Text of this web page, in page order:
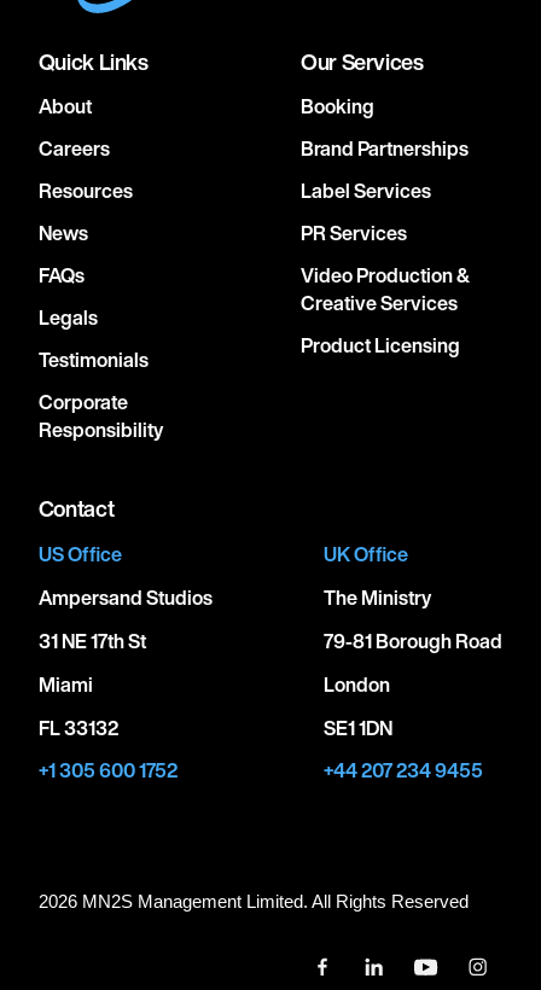
Quick Links
About
Careers
Resources
News
FAQs
Legals
Testimonials
Corporate
Responsibility
Our Services
Booking
Brand Partnerships
Label Services
PR Services
Video Production &
Creative Services
Product Licensing
Contact
US Office
Ampersand Studios
31 NE 17th St
Miami
FL 33132
+1 305 600 1752
UK Office
The Ministry
79-81 Borough Road
London
SE1 1DN
+44 207 234 9455
2026 MN2S Management Limited. All Rights Reserved